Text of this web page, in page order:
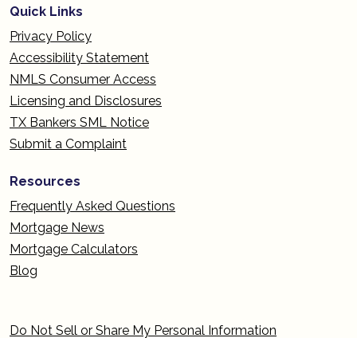
Quick Links
Privacy Policy
Accessibility Statement
NMLS Consumer Access
Licensing and Disclosures
TX Bankers SML Notice
Submit a Complaint
Resources
Frequently Asked Questions
Mortgage News
Mortgage Calculators
Blog
Do Not Sell or Share My Personal Information